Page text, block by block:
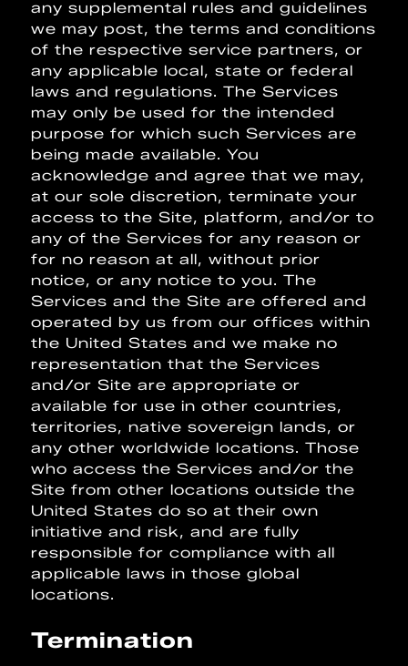
any supplemental rules and guidelines
we may post, the terms and conditions
of the respective service partners, or
any applicable local, state or federal
laws and regulations. The Services
may only be used for the intended
purpose for which such Services are
being made available. You
acknowledge and agree that we may,
at our sole discretion, terminate your
access to the Site, platform, and/or to
any of the Services for any reason or
for no reason at all, without prior
notice, or any notice to you. The
Services and the Site are offered and
operated by us from our offices within
the United States and we make no
representation that the Services
and/or Site are appropriate or
available for use in other countries,
territories, native sovereign lands, or
any other worldwide locations. Those
who access the Services and/or the
Site from other locations outside the
United States do so at their own
initiative and risk, and are fully
responsible for compliance with all
applicable laws in those global
locations.
Termination